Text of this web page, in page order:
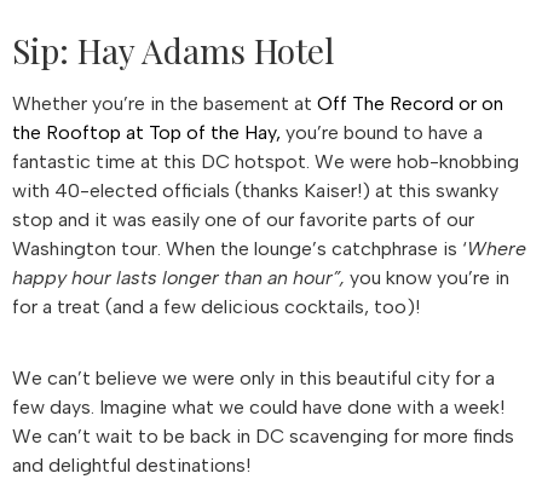
Sip: Hay Adams Hotel
Whether you’re in the basement at Off The Record or on
the Rooftop at Top of the Hay, you’re bound to have a
fantastic time at this DC hotspot. We were hob-knobbing
with 40-elected officials (thanks Kaiser!) at this swanky
stop and it was easily one of our favorite parts of our
Washington tour. When the lounge’s catchphrase is ‘Where
happy hour lasts longer than an hour”, you know you’re in
for a treat (and a few delicious cocktails, too)!
We can’t believe we were only in this beautiful city for a
few days. Imagine what we could have done with a week!
We can’t wait to be back in DC scavenging for more finds
and delightful destinations!